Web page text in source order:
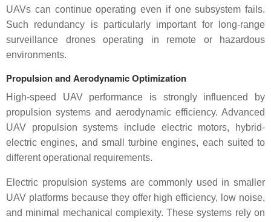
UAVs can continue operating even if one subsystem fails.
Such redundancy is particularly important for long-range
surveillance drones operating in remote or hazardous
environments.
Propulsion and Aerodynamic Optimization
High-speed UAV performance is strongly influenced by
propulsion systems and aerodynamic efficiency. Advanced
UAV propulsion systems include electric motors, hybrid-
electric engines, and small turbine engines, each suited to
different operational requirements.
Electric propulsion systems are commonly used in smaller
UAV platforms because they offer high efficiency, low noise,
and minimal mechanical complexity. These systems rely on